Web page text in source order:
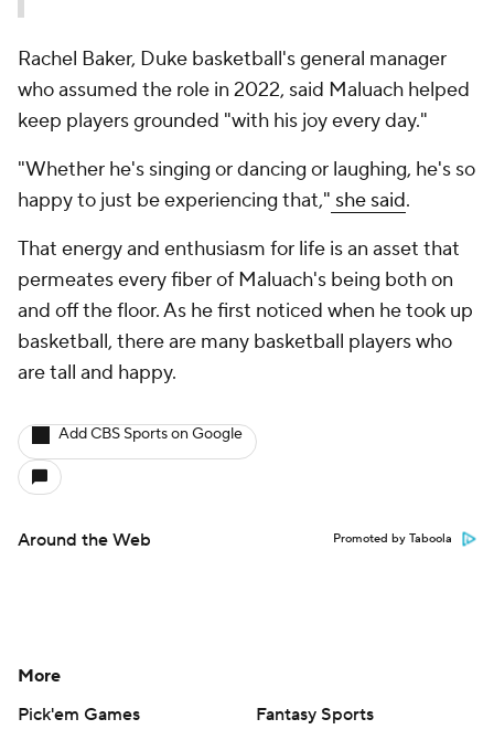
Rachel Baker, Duke basketball's general manager
who assumed the role in 2022, said Maluach helped
keep players grounded "with his joy every day."
"Whether he's singing or dancing or laughing, he's so
happy to just be experiencing that," she said.
That energy and enthusiasm for life is an asset that
permeates every fiber of Maluach's being both on
and off the floor. As he first noticed when he took up
basketball, there are many basketball players who
are tall and happy.
Add CBS Sports on Google
Around the Web Promoted by Taboola
More
Pick'em Games
Fantasy Sports